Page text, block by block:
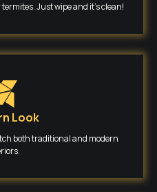
Just wipe and it’s clean!
Look
both traditional and modern